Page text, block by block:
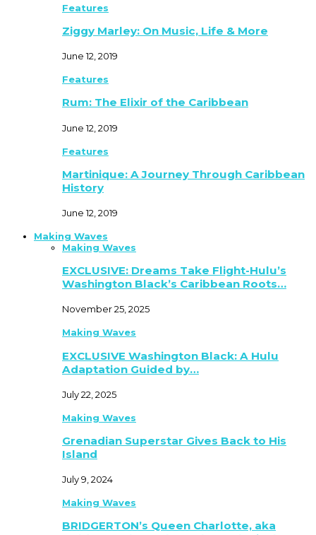
Features
Ziggy Marley: On Music, Life & More
June 12, 2019
Features
Rum: The Elixir of the Caribbean
June 12, 2019
Features
Martinique: A Journey Through Caribbean
History
June 12, 2019
Making Waves
Making Waves
EXCLUSIVE: Dreams Take Flight-Hulu’s
Washington Black’s Caribbean Roots…
November 25, 2025
Making Waves
EXCLUSIVE Washington Black: A Hulu
Adaptation Guided by…
July 22, 2025
Making Waves
Grenadian Superstar Gives Back to His
Island
July 9, 2024
Making Waves
BRIDGERTON’s Queen Charlotte, aka